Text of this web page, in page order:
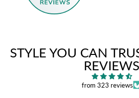
STYLE YOU CAN
REVIEWS
from 323 reviews